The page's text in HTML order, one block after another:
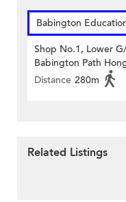
Babington
Shop No.1, Lower
Babington Path
Distance 280m
Related Listings